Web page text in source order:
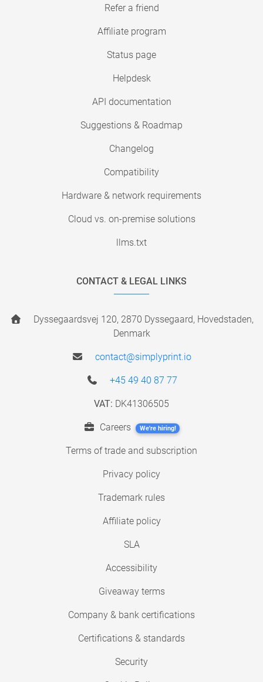
Refer a friend
Affiliate program
Status page
Helpdesk
API documentation
Suggestions & Roadmap
Changelog
Compatibility
Hardware & network requirements
Cloud vs. on-premise solutions
llms.txt
CONTACT & LEGAL LINKS
Dyssegaardsvej 120, 2870 Dyssegaard, Hovedstaden,
Denmark
contact@simplyprint.io
+45 49 40 87 77
VAT: DK41306505
Careers We're hiring!
Terms of trade and subscription
Privacy policy
Trademark rules
Affiliate policy
SLA
Accessibility
Giveaway terms
Company & bank certifications
Certifications & standards
Security